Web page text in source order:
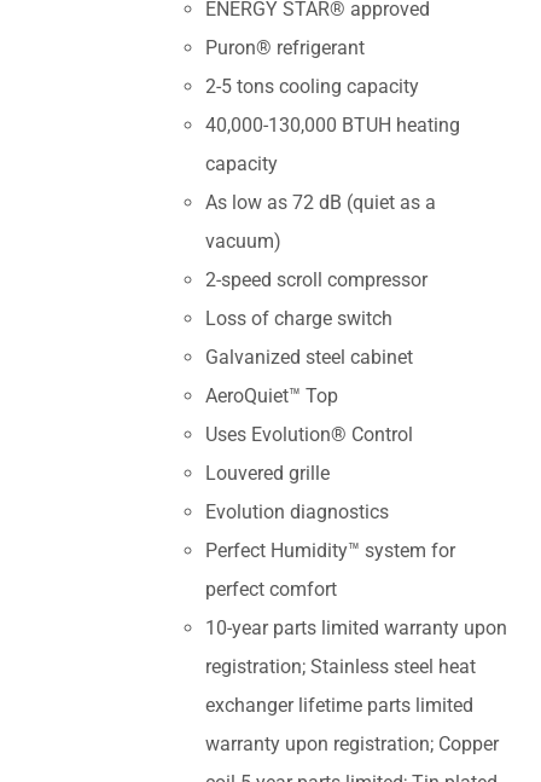
ENERGY STAR® approved
Puron® refrigerant
2-5 tons cooling capacity
40,000-130,000 BTUH heating
capacity
As low as 72 dB (quiet as a
vacuum)
2-speed scroll compressor
Loss of charge switch
Galvanized steel cabinet
AeroQuiet™ Top
Uses Evolution® Control
Louvered grille
Evolution diagnostics
Perfect Humidity™ system for
perfect comfort
10-year parts limited warranty upon
registration; Stainless steel heat
exchanger lifetime parts limited
warranty upon registration; Copper